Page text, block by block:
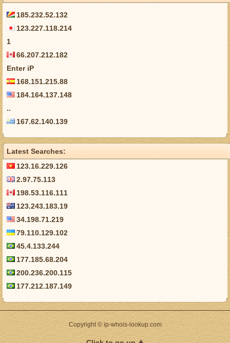
185.232.52.132
123.227.118.214
1
66.207.212.182
Enter iP
168.151.215.88
184.164.137.148
..
167.62.140.139
Latest Searches:
123.16.229.126
2.97.75.113
198.53.116.111
123.243.183.19
34.198.71.219
79.110.129.102
45.4.133.244
177.185.68.204
200.236.200.115
177.212.187.149
Copyright © ip-whois-lookup.com